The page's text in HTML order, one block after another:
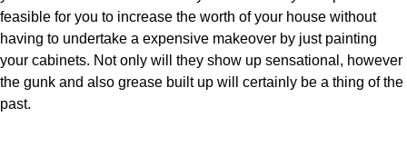
feasible for you to increase the worth of your house without
having to undertake a expensive makeover by just painting
your cabinets. Not only will they show up sensational, however
the gunk and also grease built up will certainly be a thing of the
past.